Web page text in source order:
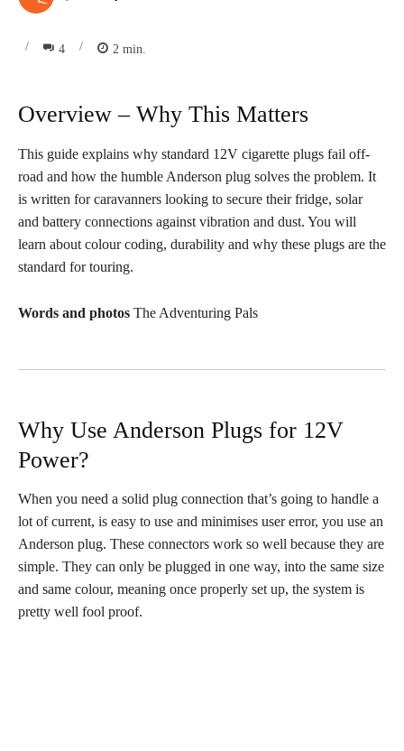
/ 4 / 2 min.
Overview – Why This Matters
This guide explains why standard 12V cigarette plugs fail off-
road and how the humble Anderson plug solves the problem. It
is written for caravanners looking to secure their fridge, solar
and battery connections against vibration and dust. You will
learn about colour coding, durability and why these plugs are the
standard for touring.
Words and photos The Adventuring Pals
Why Use Anderson Plugs for 12V
Power?
When you need a solid plug connection that’s going to handle a
lot of current, is easy to use and minimises user error, you use an
Anderson plug. These connectors work so well because they are
simple. They can only be plugged in one way, into the same size
and same colour, meaning once properly set up, the system is
pretty well fool proof.